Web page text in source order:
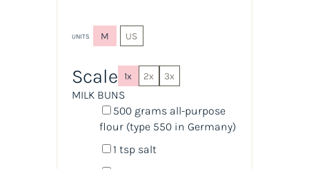
UNITS M US
Scale 1x 2x 3x
MILK BUNS
500 grams all-purpose
flour(type 550 in Germany)
1 tspsalt